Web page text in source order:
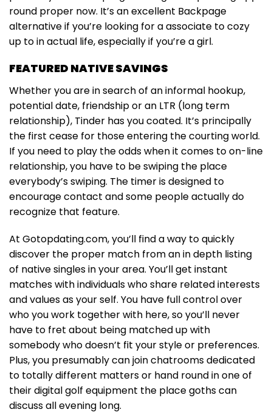
round proper now. It’s an excellent Backpage
alternative if you’re looking for a associate to cozy
up to in actual life, especially if you’re a girl.
FEATURED NATIVE SAVINGS
Whether you are in search of an informal hookup,
potential date, friendship or an LTR (long term
relationship), Tinder has you coated. It’s principally
the first cease for those entering the courting world.
If you need to play the odds when it comes to on-line
relationship, you have to be swiping the place
everybody’s swiping. The timer is designed to
encourage contact and some people actually do
recognize that feature.
At Gotopdating.com, you’ll find a way to quickly
discover the proper match from an in depth listing
of native singles in your area. You’ll get instant
matches with individuals who share related interests
and values as your self. You have full control over
who you work together with here, so you’ll never
have to fret about being matched up with
somebody who doesn’t fit your style or preferences.
Plus, you presumably can join chatrooms dedicated
to totally different matters or hand round in one of
their digital golf equipment the place goths can
discuss all evening long.